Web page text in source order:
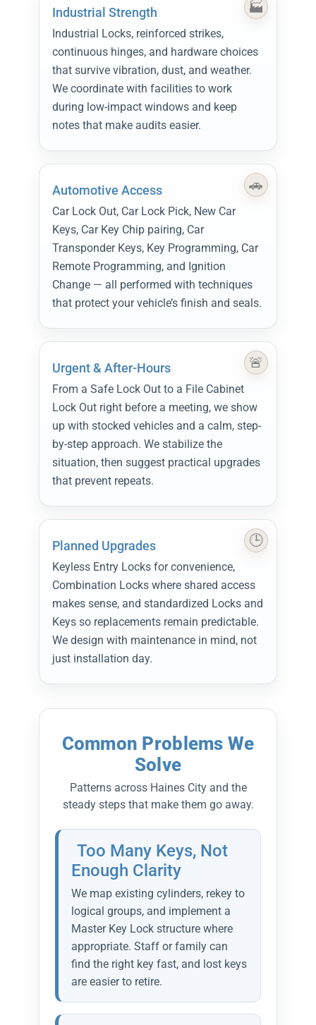
Industrial Strength
Industrial Locks, reinforced strikes,
continuous hinges, and hardware choices
that survive vibration, dust, and weather.
We coordinate with facilities to work
during low-impact windows and keep
notes that make audits easier.
Automotive Access
Car Lock Out, Car Lock Pick, New Car
Keys, Car Key Chip pairing, Car
Transponder Keys, Key Programming, Car
Remote Programming, and Ignition
Change — all performed with techniques
that protect your vehicle’s finish and seals.
Urgent & After-Hours
From a Safe Lock Out to a File Cabinet
Lock Out right before a meeting, we show
up with stocked vehicles and a calm, step-
by-step approach. We stabilize the
situation, then suggest practical upgrades
that prevent repeats.
Planned Upgrades
Keyless Entry Locks for convenience,
Combination Locks where shared access
makes sense, and standardized Locks and
Keys so replacements remain predictable.
We design with maintenance in mind, not
just installation day.
Common Problems We
Solve
Patterns across Haines City and the
steady steps that make them go away.
Too Many Keys, Not
Enough Clarity
We map existing cylinders, rekey to
logical groups, and implement a
Master Key Lock structure where
appropriate. Staff or family can
find the right key fast, and lost keys
are easier to retire.